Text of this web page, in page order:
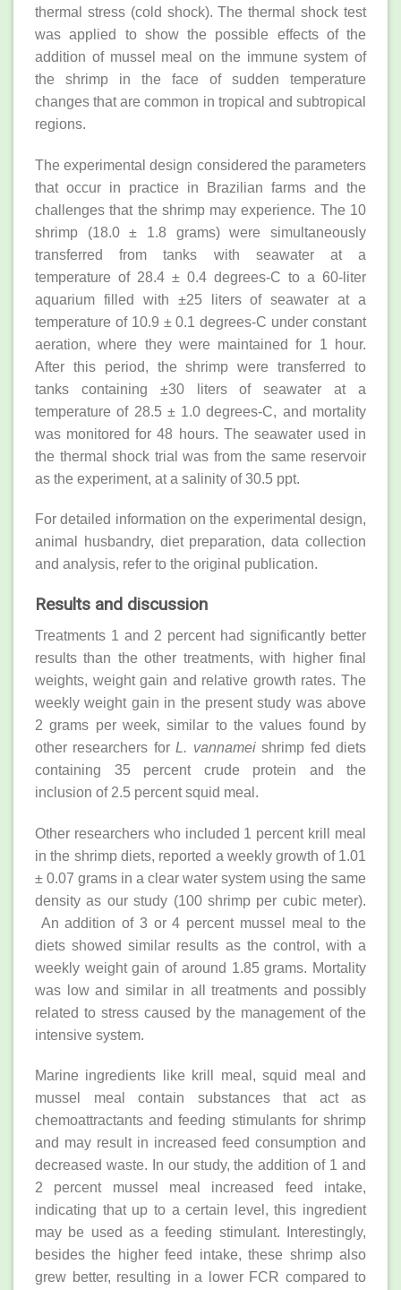
thermal stress (cold shock). The thermal shock test
was applied to show the possible effects of the
addition of mussel meal on the immune system of
the shrimp in the face of sudden temperature
changes that are common in tropical and subtropical
regions.
The experimental design considered the parameters
that occur in practice in Brazilian farms and the
challenges that the shrimp may experience. The 10
shrimp (18.0 ± 1.8 grams) were simultaneously
transferred from tanks with seawater at a
temperature of 28.4 ± 0.4 degrees-C to a 60-liter
aquarium filled with ±25 liters of seawater at a
temperature of 10.9 ± 0.1 degrees-C under constant
aeration, where they were maintained for 1 hour.
After this period, the shrimp were transferred to
tanks containing ±30 liters of seawater at a
temperature of 28.5 ± 1.0 degrees-C, and mortality
was monitored for 48 hours. The seawater used in
the thermal shock trial was from the same reservoir
as the experiment, at a salinity of 30.5 ppt.
For detailed information on the experimental design,
animal husbandry, diet preparation, data collection
and analysis, refer to the original publication.
Results and discussion
Treatments 1 and 2 percent had significantly better
results than the other treatments, with higher final
weights, weight gain and relative growth rates. The
weekly weight gain in the present study was above
2 grams per week, similar to the values found by
other researchers forL. vannameishrimp fed diets
containing 35 percent crude protein and the
inclusion of 2.5 percent squid meal.
Other researchers who included 1 percent krill meal
in the shrimp diets, reported a weekly growth of 1.01
± 0.07 grams in a clear water system using the same
density as our study (100 shrimp per cubic meter).
An addition of 3 or 4 percent mussel meal to the
diets showed similar results as the control, with a
weekly weight gain of around 1.85 grams. Mortality
was low and similar in all treatments and possibly
related to stress caused by the management of the
intensive system.
Marine ingredients like krill meal, squid meal and
mussel meal contain substances that act as
chemoattractants and feeding stimulants for shrimp
and may result in increased feed consumption and
decreased waste. In our study, the addition of 1 and
2 percent mussel meal increased feed intake,
indicating that up to a certain level, this ingredient
may be used as a feeding stimulant. Interestingly,
besides the higher feed intake, these shrimp also
grew better, resulting in a lower FCR compared to